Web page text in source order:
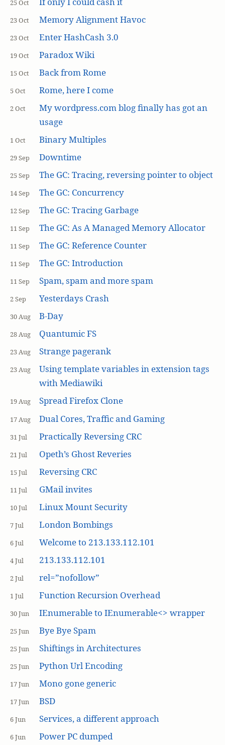
25 Oct
23 Oct Memory Alignment Havoc
23 Oct Enter HashCash 3.0
19 Oct Paradox Wiki
15 Oct Back from Rome
5 Oct Rome, here I come
2 Oct
My wordpress.com blog finally has got an
usage
1 Oct Binary Multiples
29 Sep Downtime
25 Sep The GC: Tracing, reversing pointer to object
14 Sep The GC: Concurrency
12 Sep The GC: Tracing Garbage
11 Sep The GC: As A Managed Memory Allocator
11 Sep The GC: Reference Counter
11 Sep The GC: Introduction
11 Sep Spam, spam and more spam
2 Sep Yesterdays Crash
30 Aug B-Day
28 Aug Quantumic FS
23 Aug Strange pagerank
23 Aug
Using template variables in extension tags
with Mediawiki
19 Aug Spread Firefox Clone
17 Aug Dual Cores, Traffic and Gaming
31 Jul Practically Reversing CRC
21 Jul Opeth’s Ghost Reveries
15 Jul Reversing CRC
11 Jul GMail invites
10 Jul Linux Mount Security
7 Jul London Bombings
6 Jul Welcome to 213.133.112.101
4 Jul 213.133.112.101
2 Jul rel=”nofollow”
1 Jul Function Recursion Overhead
30 Jun IEnumerable to IEnumerable<> wrapper
25 Jun Bye Bye Spam
25 Jun Shiftings in Architectures
25 Jun Python Url Encoding
17 Jun Mono gone generic
17 Jun BSD
6 Jun Services, a different approach
6 Jun Power PC dumped